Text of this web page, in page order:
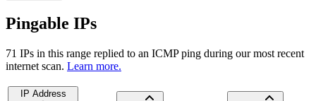
Pingable IPs
71 IPs in this range replied to an ICMP ping during our most recent
internet scan. Learn more.
IP Address